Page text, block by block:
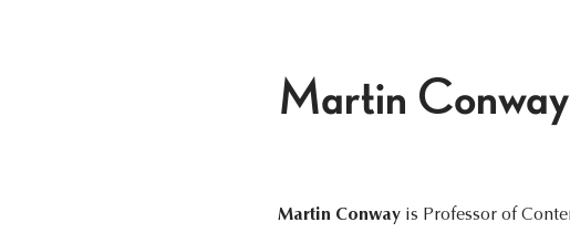
Martin Conway
Martin Conwayis Professor of